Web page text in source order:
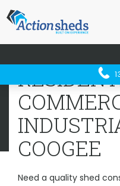
Home Sheds WA
COOGEE
Need a quality shed